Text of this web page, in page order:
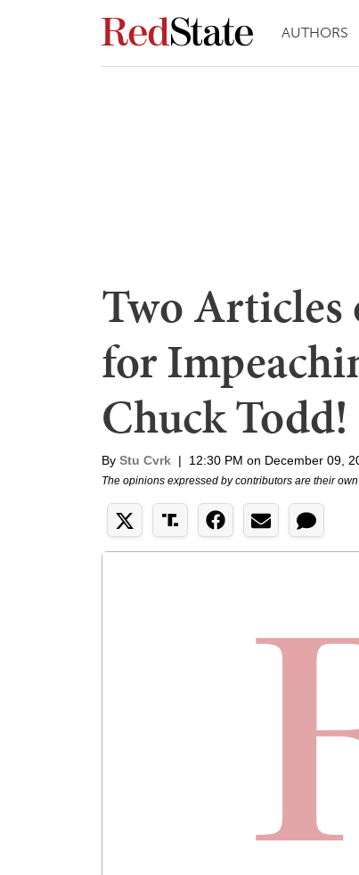
AUTHORS
Two Articles
for
Chuck Todd!
By Stu Cvrk | 12:30 PM on December 09,
The opinions expressed by contributors are their